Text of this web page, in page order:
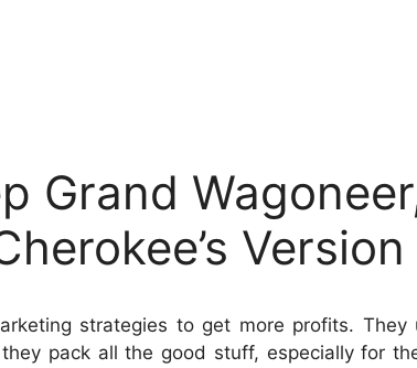
Grand
Version
strategies to get more profits.
pack all the good stuff, especially for